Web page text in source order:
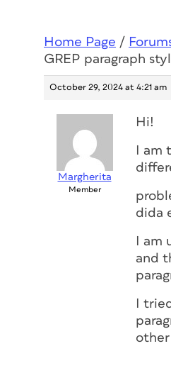
Home Page /
GREP paragraph
October 29, 2024 at 4:21 am
Margherita
Member
Hi!
I
dida
I
and
I